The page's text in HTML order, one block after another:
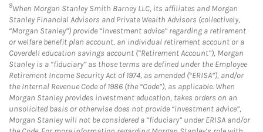
9When Morgan Stanley Smith Barney LLC, its affiliates and Morgan
Stanley Financial Advisors and Private Wealth Advisors (collectively,
“Morgan Stanley”) provide “investment advice” regarding a retirement
or welfare benefit plan account, an individual retirement account or a
Coverdell education savings account (“Retirement Account”), Morgan
Stanley is a “fiduciary” as those terms are defined under the Employee
Retirement Income Security Act of 1974, as amended (“ERISA”), and/or
the Internal Revenue Code of 1986 (the “Code”), as applicable. When
Morgan Stanley provides investment education, takes orders on an
unsolicited basis or otherwise does not provide “investment advice”,
Morgan Stanley will not be considered a “fiduciary” under ERISA and/or